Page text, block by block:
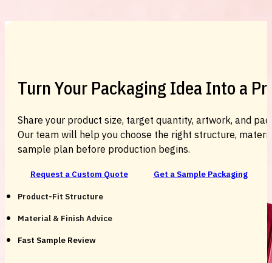
Turn Your Packaging Idea Into a
Share your product size, target quantity, artwork, and
Our team will help you choose the right structure,
sample plan before production begins.
Request a Custom Quote Get a Sample Packaging
Product-Fit Structure
Material & Finish Advice
Fast Sample Review